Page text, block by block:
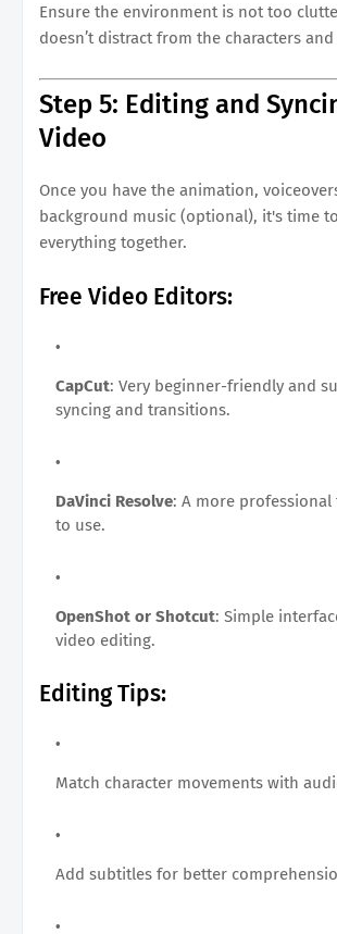
Ensure the environment is not too
doesn’t distract from the characters and
Step 5: Editing and
Video
Once you have the animation,
background music (optional), it's time
everything together.
Free Video Editors:
CapCut: Very beginner-friendly and
syncing and transitions.
DaVinci Resolve: A more
to use.
OpenShot or Shotcut: Simple
video editing.
Editing Tips:
Match character movements with
Add subtitles for better